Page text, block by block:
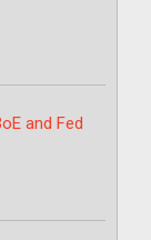
and Fed